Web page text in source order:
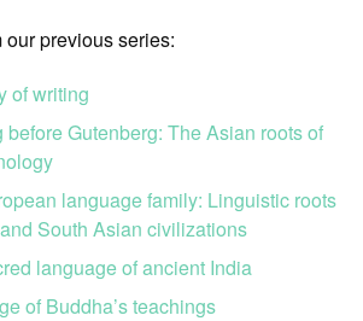
previous series:
of writing
before Gutenberg: The Asian roots of
language family: Linguistic roots
South Asian civilizations
language of ancient India
of Buddha’s teachings